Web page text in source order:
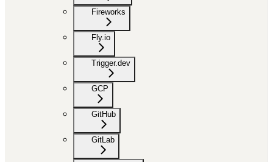
Fireworks
Fly.io
Trigger.dev
GCP
GitHub
GitLab